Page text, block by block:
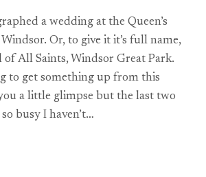
a wedding at the Queen’s
Or, to give it it’s full name,
of All Saints, Windsor Great Park.
to get something up from this
a little glimpse but the last two
busy I haven’t…